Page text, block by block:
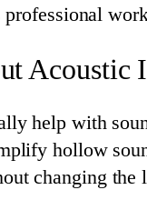
Acoustic
help with
hollow
changing the